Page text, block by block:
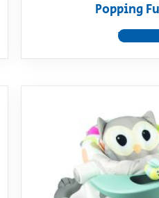
Popping
View